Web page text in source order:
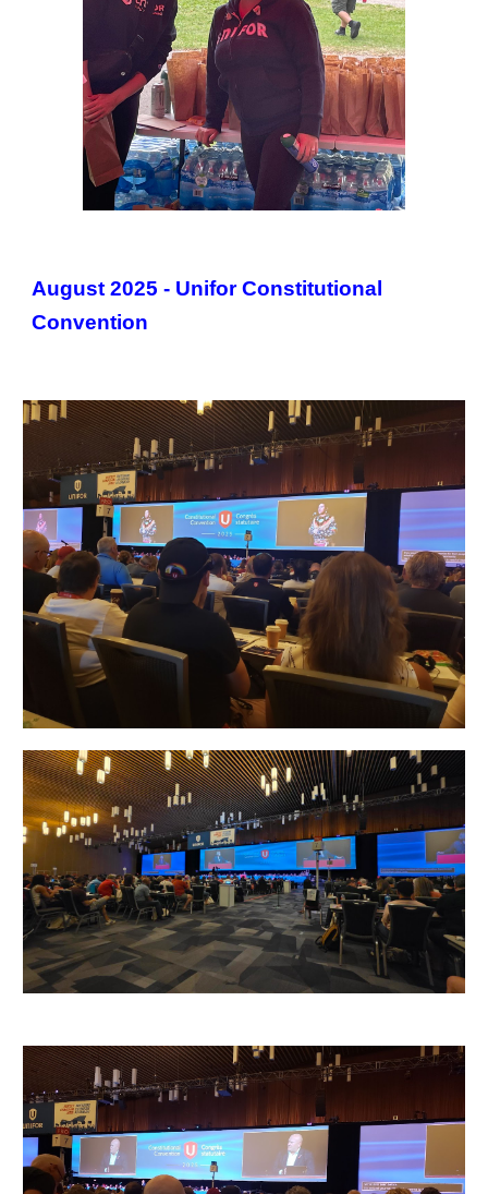
August 2025 - Unifor Constitutional
Convention